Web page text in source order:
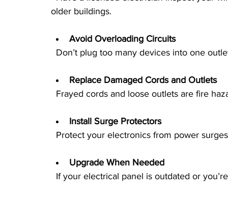
older buildings.
Avoid Overloading Circuits
Don’t plug too many devices into one
Replace Damaged Cords and Outlets
Frayed cords and loose outlets are fire
Install Surge Protectors
Protect your electronics from power
Upgrade When Needed
If your electrical panel is outdated or